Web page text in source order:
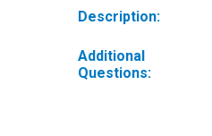
Description:
Additional
Questions: